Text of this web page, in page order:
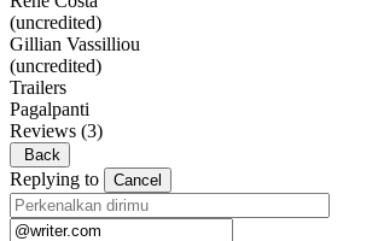
(uncredited)
Gillian Vassilliou
(uncredited)
Trailers
Pagalpanti
Reviews (3)
Back
Replying to Cancel